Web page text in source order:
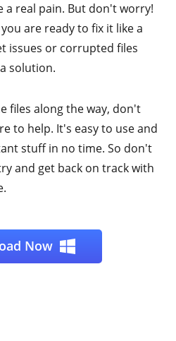
a real pain. But don't worry!
are ready to fix it like a
issues or corrupted files
solution.
files along the way, don't
to help. It's easy to use and
stuff in no time. So don't
and get back on track with
Now